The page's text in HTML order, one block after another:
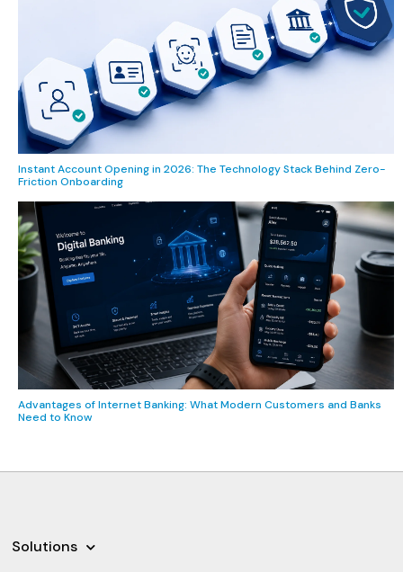
Instant Account Opening in 2026: The Technology Stack Behind Zero-
Friction Onboarding
Advantages of Internet Banking: What Modern Customers and Banks
Need to Know
Solutions